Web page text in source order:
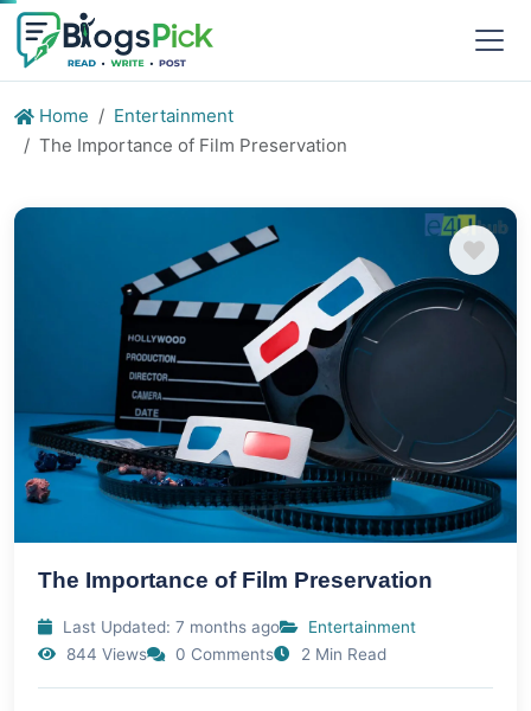
Home
Entertainment
The Importance of Film Preservation
The Importance of Film Preservation
Last Updated: 7 months ago
Entertainment
844 Views
0 Comments 2 Min Read